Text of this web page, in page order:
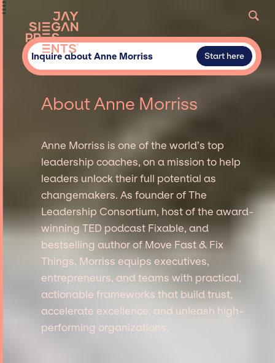
Inquire about Anne Morriss Start here
About Anne Morriss
Anne Morriss is one of the world’s top
leadership coaches, on a mission to help
leaders unlock their full potential as
changemakers. As founder of The
Leadership Consortium, host of the award-
winning TED podcast Fixable, and
bestselling author of Move Fast & Fix
Things, Morriss equips executives,
entrepreneurs, and teams with practical,
actionable frameworks that build trust,
accelerate excellence, and unleash high-
performing organizations.